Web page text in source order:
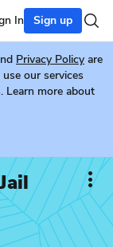
In Sign up
Privacy Policy are
our services
Learn more about